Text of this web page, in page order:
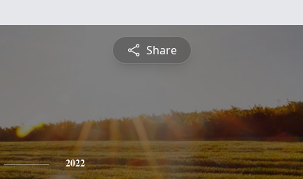
Share
2022